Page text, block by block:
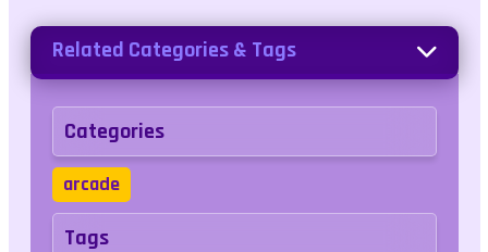
Related Categories & Tags
Categories
arcade
Tags